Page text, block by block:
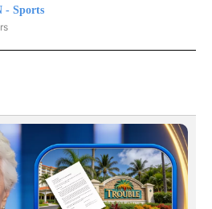
- Sports
TO RECEIVE NOTIFICATIONS ABOUT